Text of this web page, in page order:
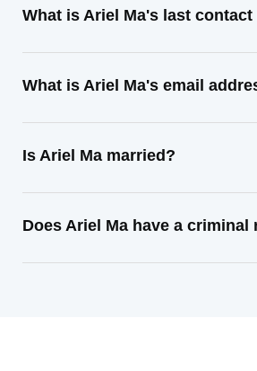
What is Ariel Ma's last contact
What is Ariel Ma's email
Is Ariel Ma married?
Does Ariel Ma have a criminal